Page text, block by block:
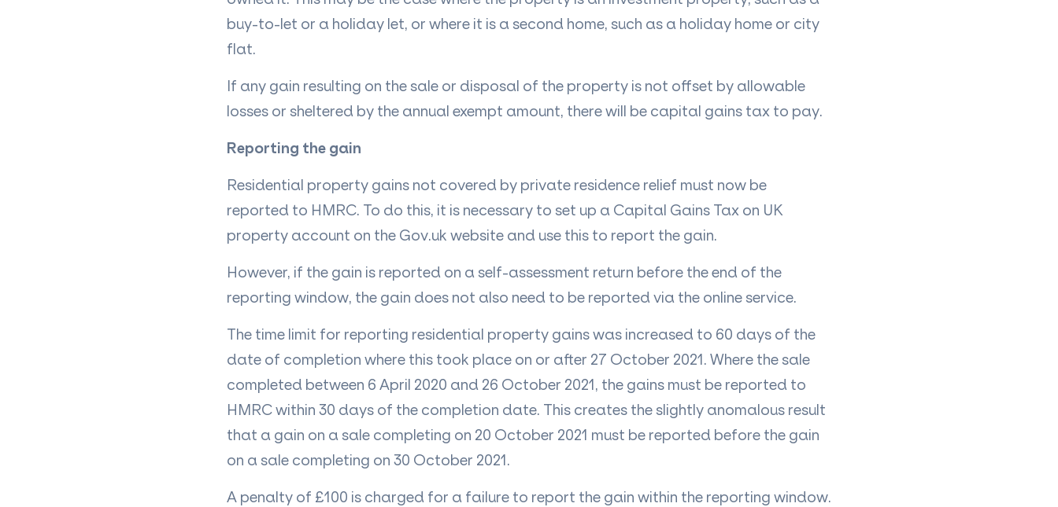
buy-to-let or a holiday let, or where it is a second home, such as a holiday home or city
flat.
If any gain resulting on the sale or disposal of the property is not offset by allowable
losses or sheltered by the annual exempt amount, there will be capital gains tax to pay.
Reporting the gain
Residential property gains not covered by private residence relief must now be
reported to HMRC. To do this, it is necessary to set up a Capital Gains Tax on UK
property account on the Gov.uk website and use this to report the gain.
However, if the gain is reported on a self-assessment return before the end of the
reporting window, the gain does not also need to be reported via the online service.
The time limit for reporting residential property gains was increased to 60 days of the
date of completion where this took place on or after 27 October 2021. Where the sale
completed between 6 April 2020 and 26 October 2021, the gains must be reported to
HMRC within 30 days of the completion date. This creates the slightly anomalous result
that a gain on a sale completing on 20 October 2021 must be reported before the gain
on a sale completing on 30 October 2021.
A penalty of £100 is charged for a failure to report the gain within the reporting window.